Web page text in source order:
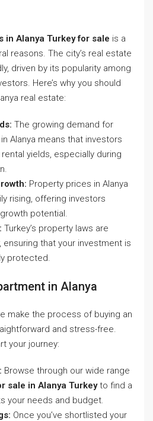
in Alanya Turkey for sale is a
reasons. The city’s real estate
driven by its popularity among
Here’s why you should
real estate:
The growing demand for
Alanya means that investors
yields, especially during
Property prices in Alanya
rising, offering investors
potential.
Turkey’s property laws are
ensuring that your investment is
protected.
in Alanya
make the process of buying an
and stress-free.
your journey:
Browse through our wide range
sale in Alanya Turkeyto find a
your needs and budget.
Once you’ve shortlisted your